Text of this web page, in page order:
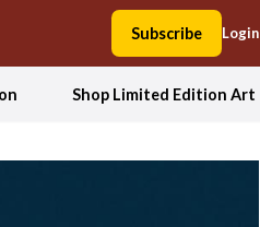
Subscribe Login
Shop Limited Edition Art